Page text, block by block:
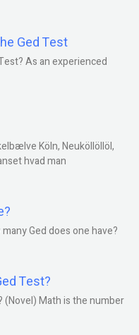
Ged Test
As an experienced
Köln, Neuköllöllöl,
hvad man
Ged does one have?
Test?
(Novel) Math is the number